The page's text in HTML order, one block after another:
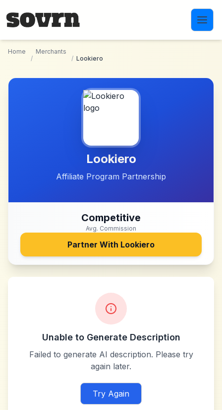
Home
/
Merchants
/ Lookiero
Lookiero
Affiliate Program Partnership
Competitive
Avg. Commission
Partner With Lookiero
Unable to Generate Description
Failed to generate AI description. Please try
again later.
Try Again